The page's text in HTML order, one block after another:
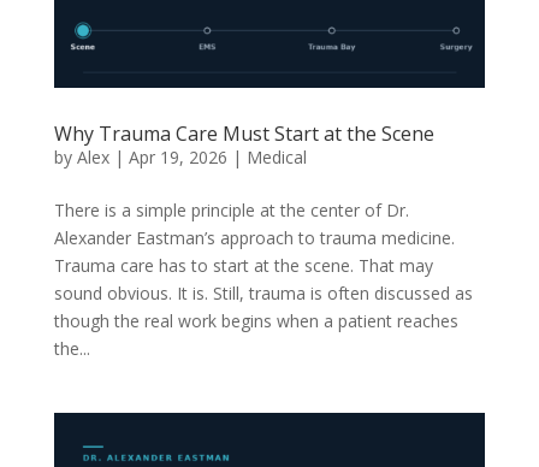
Why Trauma Care Must Start at the Scene
by Alex| Apr 19, 2026 | Medical
There is a simple principle at the center of Dr.
Alexander Eastman’s approach to trauma medicine.
Trauma care has to start at the scene. That may
sound obvious. It is. Still, trauma is often discussed as
though the real work begins when a patient reaches
the...